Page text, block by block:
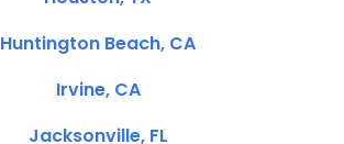
Huntington Beach, CA
Irvine, CA
Jacksonville, FL